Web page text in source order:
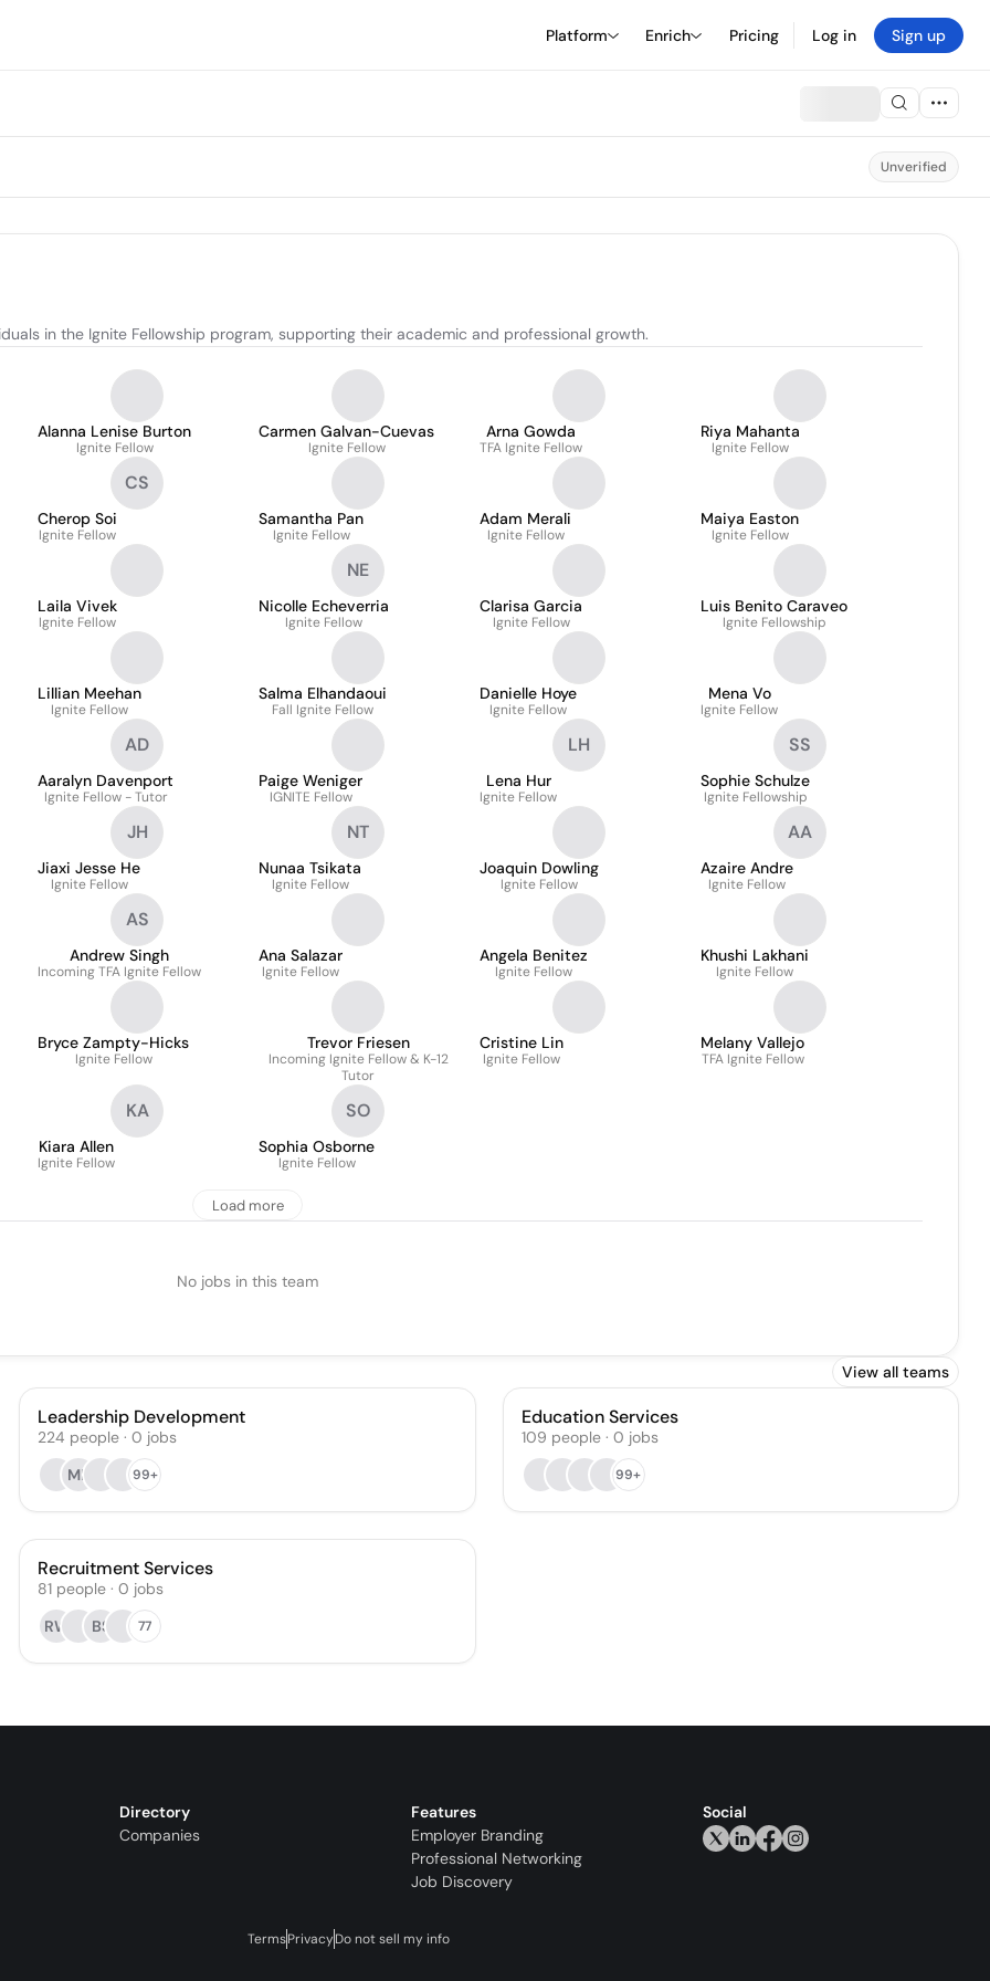
Platform Enrich Pricing Log in Sign up
Unverified
in the Ignite Fellowship program, supporting their academic and professional growth.
Alanna Lenise Burton
Ignite Fellow
Carmen Galvan-Cuevas
Ignite Fellow
Arna Gowda
TFA Ignite Fellow
Riya Mahanta
Ignite Fellow
CS
Cherop Soi
Ignite Fellow
Samantha Pan
Ignite Fellow
Adam Merali
Ignite Fellow
Maiya Easton
Ignite Fellow
Laila Vivek
Ignite Fellow
NE
Nicolle Echeverria
Ignite Fellow
Clarisa Garcia
Ignite Fellow
Luis Benito Caraveo
Ignite Fellowship
Lillian Meehan
Ignite Fellow
Salma Elhandaoui
Fall Ignite Fellow
Danielle Hoye
Ignite Fellow
Mena Vo
Ignite Fellow
AD
Aaralyn Davenport
Ignite Fellow - Tutor
Paige Weniger
IGNITE Fellow
LH
Lena Hur
Ignite Fellow
SS
Sophie Schulze
Ignite Fellowship
JH
Jiaxi Jesse He
Ignite Fellow
NT
Nunaa Tsikata
Ignite Fellow
Joaquin Dowling
Ignite Fellow
AA
Azaire Andre
Ignite Fellow
AS
Andrew Singh
Incoming TFA Ignite Fellow
Ana Salazar
Ignite Fellow
Angela Benitez
Ignite Fellow
Khushi Lakhani
Ignite Fellow
Bryce Zampty-Hicks
Ignite Fellow
Trevor Friesen
Incoming Ignite Fellow & K-12
Tutor
Cristine Lin
Ignite Fellow
Melany Vallejo
TFA Ignite Fellow
KA
Kiara Allen
Ignite Fellow
SO
Sophia Osborne
Ignite Fellow
Load more
No jobs in this team
View all teams
Leadership Development
224 people · 0 jobs
MF
99+
Education Services
109 people· 0 jobs
99+
Recruitment Services
81 people · 0 jobs
RW
BS 77
Directory
Companies
Features
Employer Branding
Professional Networking
Job Discovery
Social
TermsPrivacyDo not sell my info